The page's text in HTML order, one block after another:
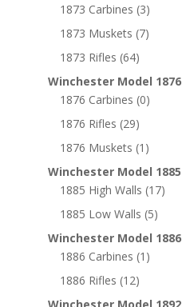
1873 Carbines (3)
1873 Muskets (7)
1873 Rifles (64)
Winchester Model 1876
1876 Carbines (0)
1876 Rifles (29)
1876 Muskets (1)
Winchester Model 1885
1885 High Walls (17)
1885 Low Walls (5)
Winchester Model 1886
1886 Carbines (1)
1886 Rifles (12)